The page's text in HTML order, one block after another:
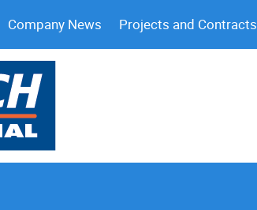
Company News Projects and Contracts